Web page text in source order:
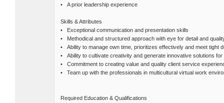
• A prior leadership experience
Skills & Attributes
• Exceptional communication and presentation skills
• Methodical and structured approach with eye for detail and
• Ability to manage own time, prioritizes effectively and meet tight
• Ability to cultivate creativity and generate innovative solutions
• Commitment to creating value and quality client service
• Team up with the professionals in multicultural virtual work
Required Education & Qualifications